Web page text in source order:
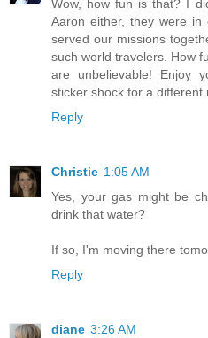
Wow, how fun is that? I
Aaron either, they were in
served our missions
such world travelers. How
are unbelievable! Enjoy
sticker shock for a different
Reply
Christie 1:05 AM
Yes, your gas might be
drink that water?
If so, I'm moving there
Reply
diane 3:26 AM